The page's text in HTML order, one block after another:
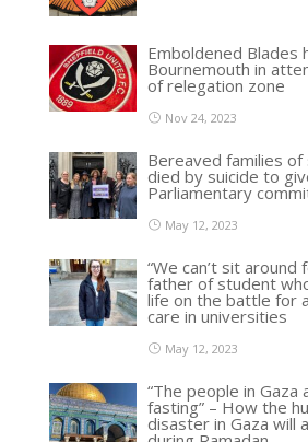
Emboldened Blades
Bournemouth in
of relegation zone
Nov 24, 2023
Bereaved families
died by suicide to
Parliamentary
May 12, 2023
“We can’t sit around
father of student
life on the battle for
care in universities
May 12, 2023
“The people in Gaza
fasting” – How the
disaster in Gaza will